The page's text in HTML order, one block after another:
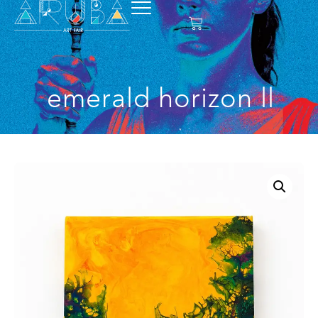
emerald horizon ll